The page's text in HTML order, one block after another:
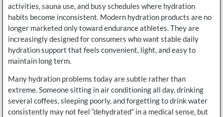
activities, sauna use, and busy schedules where hydration
habits become inconsistent. Modern hydration products are no
longer marketed only toward endurance athletes. They are
increasingly designed for consumers who want stable daily
hydration support that feels convenient, light, and easy to
maintain long term.
Many hydration problems today are subtle rather than
extreme. Someone sitting in air conditioning all day, drinking
several coffees, sleeping poorly, and forgetting to drink water
consistently may not feel “dehydrated” in a medical sense, but